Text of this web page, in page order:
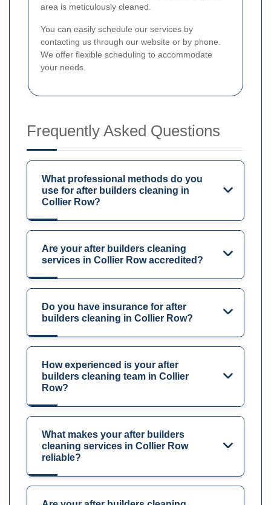
area is meticulously cleaned.
You can easily schedule our services by
contacting us through our website or by phone.
We offer flexible scheduling to accommodate
your needs.
Frequently Asked Questions
What professional methods do you
use for after builders cleaning in
Collier Row?
Are your after builders cleaning
services in Collier Row accredited?
Do you have insurance for after
builders cleaning in Collier Row?
How experienced is your after
builders cleaning team in Collier
Row?
What makes your after builders
cleaning services in Collier Row
reliable?